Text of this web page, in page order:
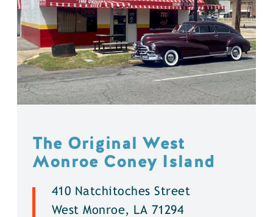
The Original West
Monroe Coney Island
410 Natchitoches Street
West Monroe, LA 71294